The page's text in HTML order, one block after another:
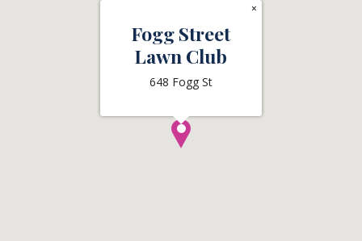
Fogg Street
Lawn Club
648 Fogg St
×